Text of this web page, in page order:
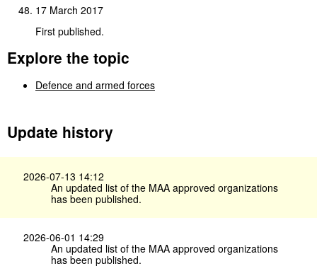
17 March 2017
First published.
Explore the topic
Defence and armed forces
Update history
2026-07-13 14:12
An updated list of the MAA approved organizations
has been published.
2026-06-01 14:29
An updated list of the MAA approved organizations
has been published.